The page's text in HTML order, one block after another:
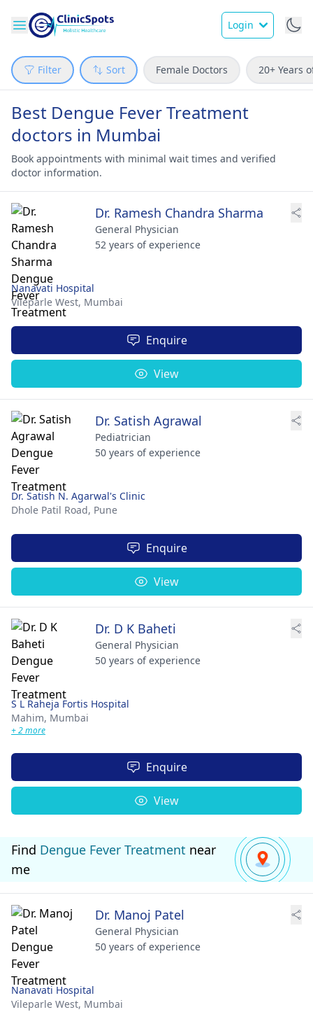
Login
Filter Sort Female Doctors 20+ Years
Best Dengue Fever Treatment
doctors in Mumbai
Book appointments with minimal wait times and verified
doctor information.
Dr. Ramesh Chandra Sharma
General Physician
52 years of experience
Nanavati Hospital
Vileparle West, Mumbai
Enquire
View
Dr. Satish Agrawal
Pediatrician
50 years of experience
Dr. Satish N. Agarwal's Clinic
Dhole Patil Road, Pune
Enquire
View
Dr. D K Baheti
General Physician
50 years of experience
S L Raheja Fortis Hospital
Mahim, Mumbai
+ 2 more
Enquire
View
Find Dengue Fever Treatment near
me
Dr. Manoj Patel
General Physician
50 years of experience
Nanavati Hospital
Vileparle West, Mumbai